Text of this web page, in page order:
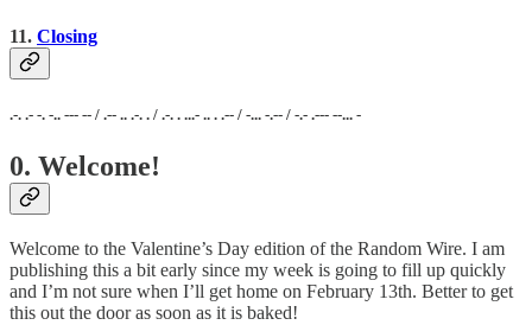
11. Closing
.-. .- -. -.. --- -- / .-- .. .-. . / .-. . ...- .. . .-- / -... -.-- / -.- .--- --... -
0. Welcome!
Welcome to the Valentine’s Day edition of the Random Wire. I am
publishing this a bit early since my week is going to fill up quickly
and I’m not sure when I’ll get home on February 13th. Better to get
this out the door as soon as it is baked!